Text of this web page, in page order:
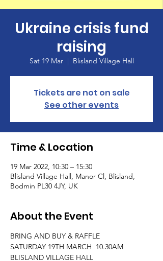
Ukraine crisis fund
raising
Sat 19 Mar
  |
Blisland Village Hall
Tickets are not on sale
See other events
Time & Location
19 Mar 2022, 10:30 – 15:30
Blisland Village Hall, Manor Cl, Blisland,
Bodmin PL30 4JY, UK
About the Event
BRING AND BUY & RAFFLE
SATURDAY 19TH MARCH  10.30AM
BLISLAND VILLAGE HALL